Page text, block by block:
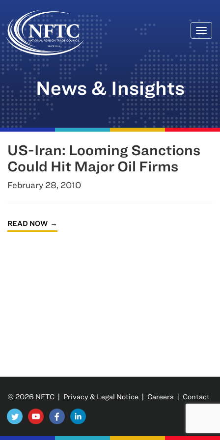
Skip
to
content
News & Insights
US-Iran: Looming Sanctions
Could Hit Major Oil Firms
February 28, 2010
READ NOW
© 2026 NFTC | Privacy & Legal Notice | Careers | Contact